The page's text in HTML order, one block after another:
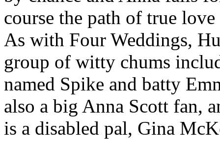
course the path of true
As with Four Weddings,
group of witty chums
named Spike and batty
also a big Anna Scott fan,
is a disabled pal, Gina